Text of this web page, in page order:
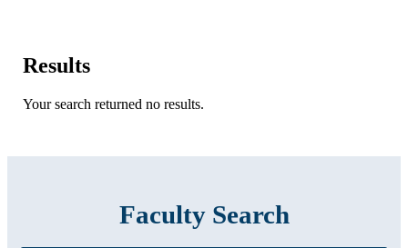
Results
Your search returned no results.
Faculty Search